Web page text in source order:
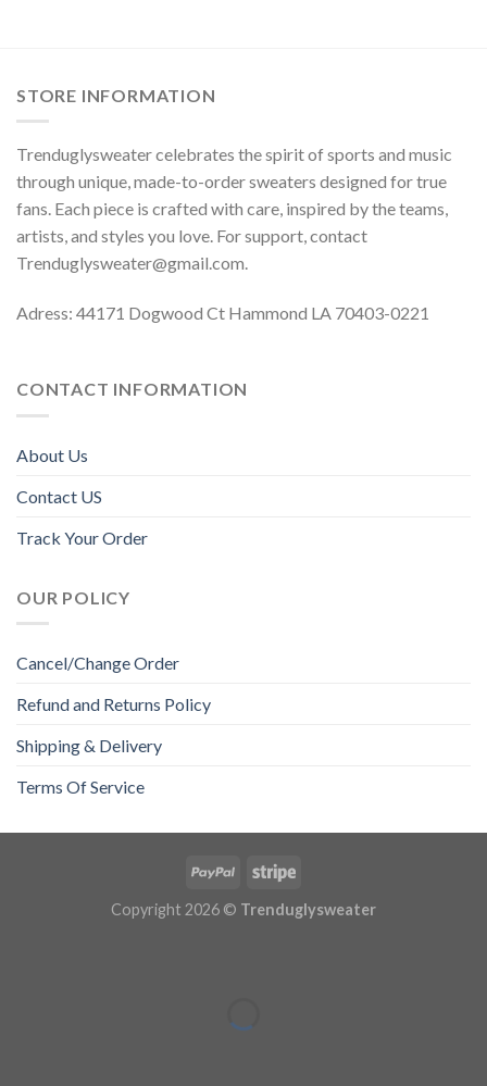
STORE INFORMATION
Trenduglysweater celebrates the spirit of sports and music
through unique, made-to-order sweaters designed for true
fans. Each piece is crafted with care, inspired by the teams,
artists, and styles you love. For support, contact
Trenduglysweater@gmail.com.
Adress: 44171 Dogwood Ct Hammond LA 70403-0221
CONTACT INFORMATION
About Us
Contact US
Track Your Order
OUR POLICY
Cancel/Change Order
Refund and Returns Policy
Shipping & Delivery
Terms Of Service
Copyright 2026 © Trenduglysweater